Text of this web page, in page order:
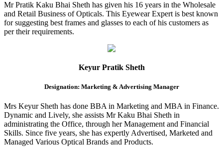
Mr Pratik Kaku Bhai Sheth has given his 16 years in the Wholesale
and Retail Business of Opticals. This Eyewear Expert is best known
for suggesting best frames and glasses to each of his customers as
per their requirements.
Keyur Pratik Sheth
Designation: Marketing & Advertising Manager
Mrs Keyur Sheth has done BBA in Marketing and MBA in Finance.
Dynamic and Lively, she assists Mr Kaku Bhai Sheth in
administrating the Office, through her Management and Financial
Skills. Since five years, she has expertly Advertised, Marketed and
Managed Various Optical Brands and Products.